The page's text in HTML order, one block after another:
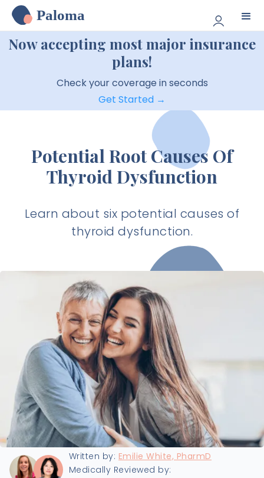
Paloma
Now accepting most major insurance
plans!
Check your coverage in seconds
Get Started →
Potential Root Causes Of
Thyroid Dysfunction
Learn about six potential causes of
thyroid dysfunction.
Last updated:8/5/2025
Written by: Emilie White, PharmD
Medically Reviewed by: